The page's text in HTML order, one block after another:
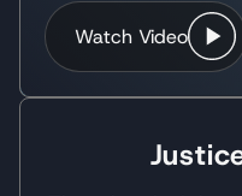
door along with
from the rest, not
however it built my
recommendations
Watch Video